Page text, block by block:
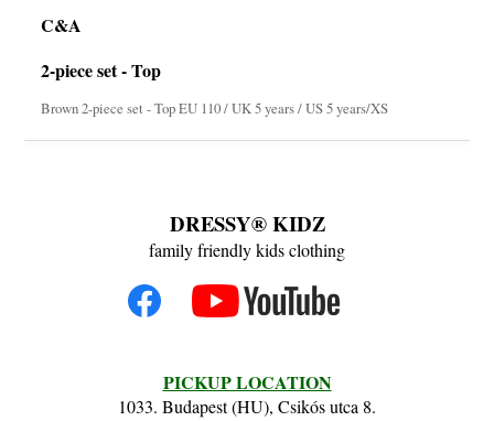
C&A
2-piece set - Top
Brown 2-piece set - Top EU 110 / UK 5 years / US 5 years/XS
DRESSY® KIDZ
family friendly kids clothing
PICKUP LOCATION
1033. Budapest (HU), Csikós utca 8.